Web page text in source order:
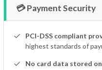
💳 Payment Security
PCI-DSS compliant
highest standards of
No card data stored